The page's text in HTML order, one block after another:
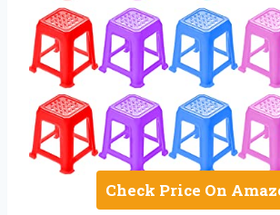
Check Price On